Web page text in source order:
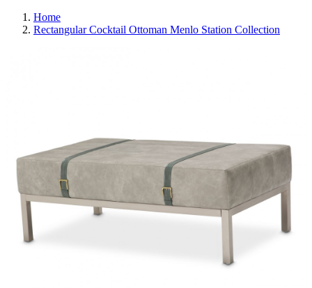
Home
Rectangular Cocktail Ottoman Menlo Station Collection